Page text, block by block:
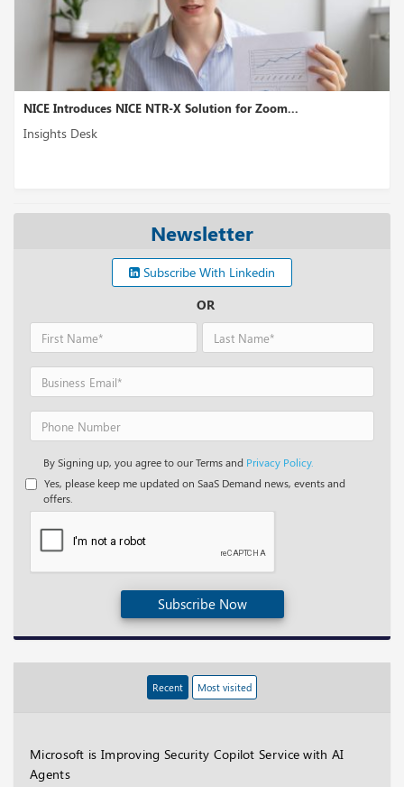
NICE NTR-X Solution for Zoom...
Newsletter
Subscribe With Linkedin
OR
By Signing up, you agree to our Terms and Privacy Policy.
Yes, please keep me updated on SaaS Demand news, events and
offers.
Subscribe Now
Recent Most visited
Microsoft is Improving Security Copilot Service with AI
Agents